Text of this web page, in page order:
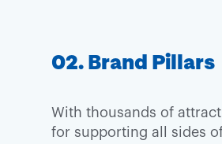
02. Brand Pillars
With thousands of
for supporting all sides